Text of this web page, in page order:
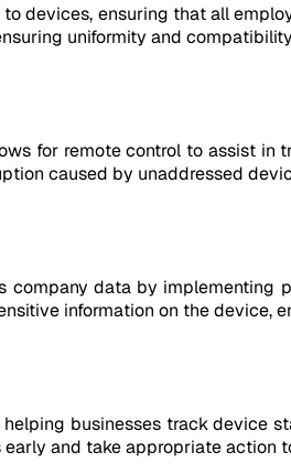
devices, ensuring that all
uniformity and
for remote control to assist
caused by unaddressed
data by
information on the device,
businesses track device
and take appropriate action